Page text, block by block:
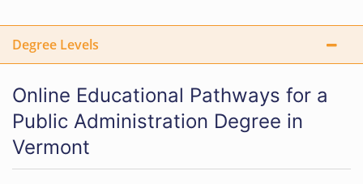
Degree Levels
Online Educational Pathways for a
Public Administration Degree in
Vermont